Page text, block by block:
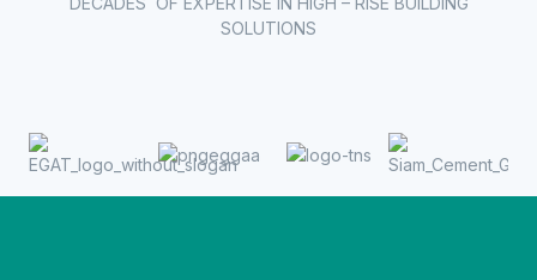
SOLUTIONS